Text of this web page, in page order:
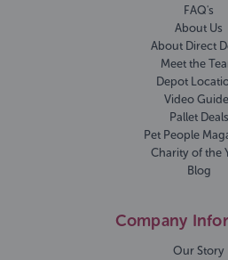
FAQ's
About Us
About Direct
Meet the
Depot
Video
Pallet Deals
Pet People
Charity of the
Blog
Company
Our Story